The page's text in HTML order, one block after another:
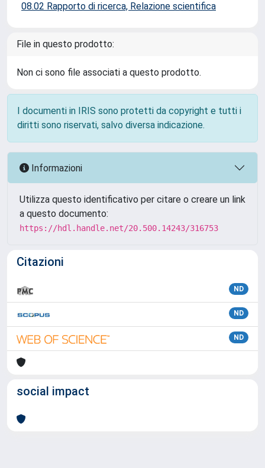
08.02 Rapporto di ricerca, Relazione scientifica
File in questo prodotto:
Non ci sono file associati a questo prodotto.
I documenti in IRIS sono protetti da copyright e tutti i
diritti sono riservati, salvo diversa indicazione.
Informazioni
Utilizza questo identificativo per citare o creare un link
a questo documento:
https://hdl.handle.net/20.500.14243/316753
Citazioni
ND
ND
ND
social impact